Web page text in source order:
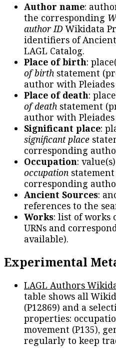
Author name:
the corresponding
author IDWikidata
identifiers of
LAGL Catalog.
Place of birth:
of birth statement
author with Pleiades
Place of death:
of death statement
author with Pleiades
Significant place:
significant place
corresponding
Occupation:
occupation
corresponding
Ancient Sources:
references to the
Works: list of works
URNs and
available).
Experimental
LAGL Authors
table shows all
(P12869) and a
properties:
movement (P135),
regularly to keep